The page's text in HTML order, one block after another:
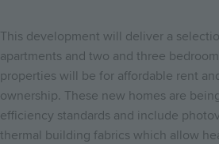
This development will deliver a
apartments and two and three
properties will be for affordable rent
ownership. These new homes are
efficiency standards and include
thermal building fabrics which allow